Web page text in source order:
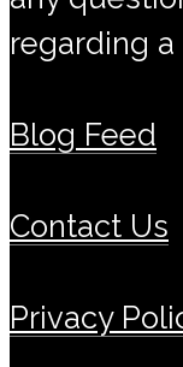
regarding
Blog Feed
Contact Us
Privacy